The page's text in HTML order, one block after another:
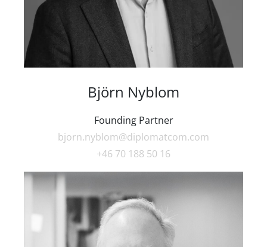
Björn Nyblom
Founding Partner
bjorn.nyblom@diplomatcom.com
+46 70 188 50 16